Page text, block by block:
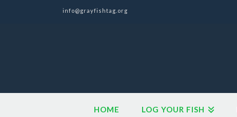
info@grayfishtag.org
HOME LOG YOUR FISH